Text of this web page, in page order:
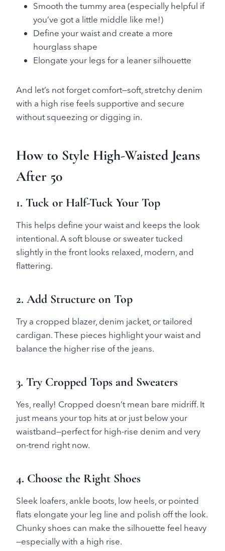
Smooth the tummy area (especially helpful if
you’ve got a little middle like me!)
Define your waist and create a more
hourglass shape
Elongate your legs for a leaner silhouette
And let’s not forget comfort—soft, stretchy denim
with a high rise feels supportive and secure
without squeezing or digging in.
How to Style High-Waisted Jeans
After 50
1. Tuck or Half-Tuck Your Top
This helps define your waist and keeps the look
intentional. A soft blouse or sweater tucked
slightly in the front looks relaxed, modern, and
flattering.
2. Add Structure on Top
Try a cropped blazer, denim jacket, or tailored
cardigan. These pieces highlight your waist and
balance the higher rise of the jeans.
3. Try Cropped Tops and Sweaters
Yes, really! Cropped doesn’t mean bare midriff. It
just means your top hits at or just below your
waistband—perfect for high-rise denim and very
on-trend right now.
4. Choose the Right Shoes
Sleek loafers, ankle boots, low heels, or pointed
flats elongate your leg line and polish off the look.
Chunky shoes can make the silhouette feel heavy
—especially with a high rise.